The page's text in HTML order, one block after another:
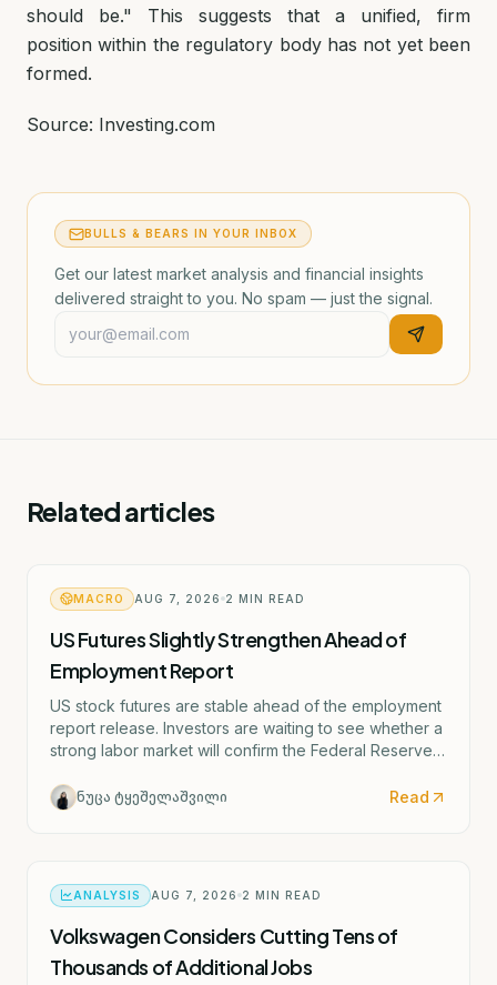
should be." This suggests that a unified, firm
position within the regulatory body has not yet been
formed.
Source: Investing.com
BULLS & BEARS IN YOUR INBOX
Get our latest market analysis and financial insights
delivered straight to you. No spam — just the signal.
Related articles
MACRO AUG 7, 2026 2 MIN READ
US Futures Slightly Strengthen Ahead of
Employment Report
US stock futures are stable ahead of the employment
report release. Investors are waiting to see whether a
strong labor market will confirm the Federal Reserve's
September.
ნუცა ტყეშელაშვილი Read
ANALYSIS AUG 7, 2026 2 MIN READ
Volkswagen Considers Cutting Tens of
Thousands of Additional Jobs